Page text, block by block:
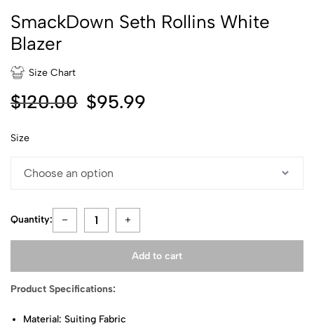
SmackDown Seth Rollins White
Blazer
Size Chart
$120.00 $95.99
Size
Quantity:
Add to cart
Product Specifications:
Material: Suiting Fabric